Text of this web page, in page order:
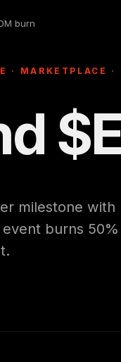
burn
· MARKETPLACE ·
milestone
burns